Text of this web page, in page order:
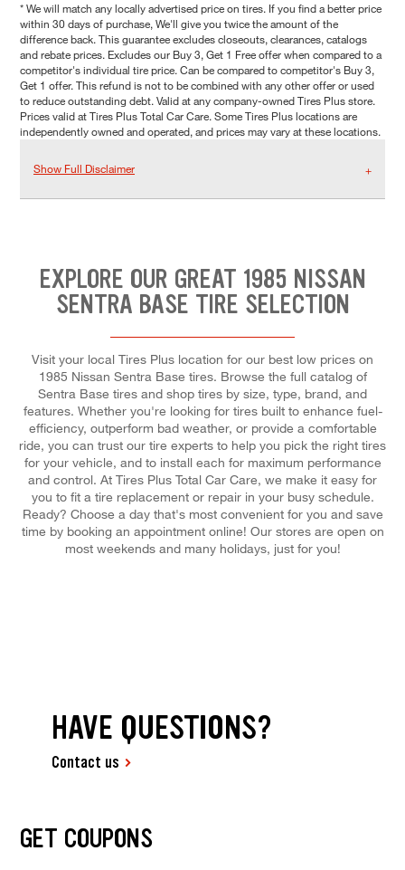
* We will match any locally advertised price on tires. If you find a better price
within 30 days of purchase, We'll give you twice the amount of the
difference back. This guarantee excludes closeouts, clearances, catalogs
and rebate prices. Excludes our Buy 3, Get 1 Free offer when compared to a
competitor's individual tire price. Can be compared to competitor's Buy 3,
Get 1 offer. This refund is not to be combined with any other offer or used
to reduce outstanding debt. Valid at any company-owned Tires Plus store.
Prices valid at Tires Plus Total Car Care. Some Tires Plus locations are
independently owned and operated, and prices may vary at these locations.
Show Full Disclaimer
EXPLORE OUR GREAT 1985 NISSAN
SENTRA BASE TIRE SELECTION
Visit your local Tires Plus location for our best low prices on
1985 Nissan Sentra Base tires. Browse the full catalog of
Sentra Base tires and shop tires by size, type, brand, and
features. Whether you're looking for tires built to enhance fuel-
efficiency, outperform bad weather, or provide a comfortable
ride, you can trust our tire experts to help you pick the right tires
for your vehicle, and to install each for maximum performance
and control. At Tires Plus Total Car Care, we make it easy for
you to fit a tire replacement or repair in your busy schedule.
Ready? Choose a day that's most convenient for you and save
time by booking an appointment online! Our stores are open on
most weekends and many holidays, just for you!
HAVE QUESTIONS?
Contact us
GET COUPONS